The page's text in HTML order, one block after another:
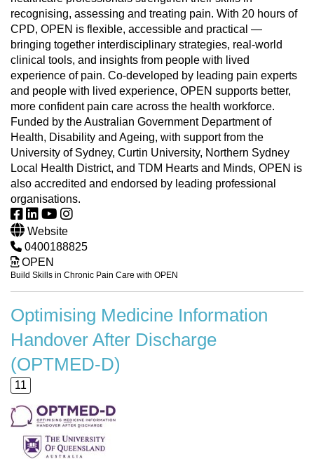
recognising, assessing and treating pain. With 20 hours of
CPD, OPEN is flexible, accessible and practical —
bringing together interdisciplinary strategies, real-world
clinical tools, and insights from people with lived
experience of pain. Co-developed by leading pain experts
and people with lived experience, OPEN supports better,
more confident pain care across the health workforce.
Funded by the Australian Government Department of
Health, Disability and Ageing, with support from the
University of Sydney, Curtin University, Northern Sydney
Local Health District, and TDM Hearts and Minds, OPEN is
also accredited and endorsed by leading professional
organisations.
Website
0400188825
OPEN
Build Skills in Chronic Pain Care with OPEN
Optimising Medicine Information
Handover After Discharge
(OPTMED-D)
11